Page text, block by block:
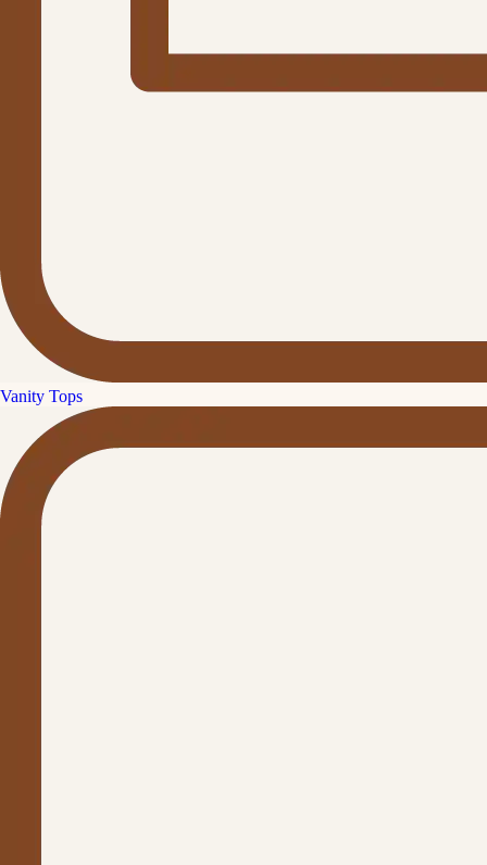
Vanity Tops